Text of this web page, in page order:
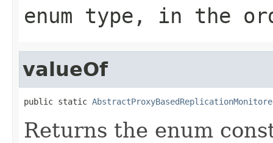
enum type, in the
valueOf
public static
Returns the enum